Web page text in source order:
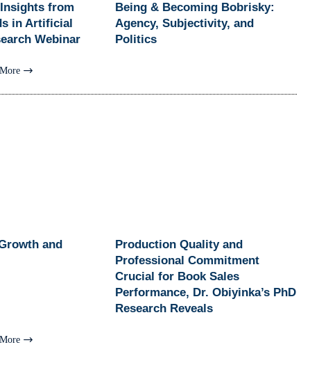
from
in Artificial
Webinar
Being & Becoming Bobrisky:
Agency, Subjectivity, and
Politics
and
Production Quality and
Professional Commitment
Crucial for Book Sales
Performance, Dr. Obiyinka’s PhD
Research Reveals